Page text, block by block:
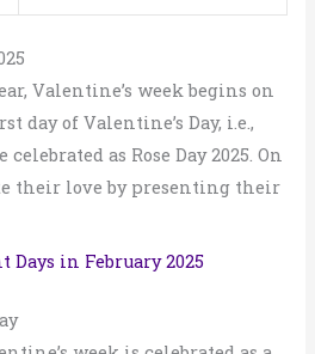
Valentine’s week begins on
day of Valentine’s Day, i.e.,
as Rose Day 2025. On
their love by presenting their
in February 2025